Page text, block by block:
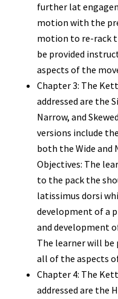
further lat
motion with the
motion to re-rack
be provided
aspects of the
Chapter 3: The
addressed are the
Narrow, and
versions include
both the Wide and
Objectives: The
to the pack the
latissimus dorsi
development of a
and development
The learner will be
all of the aspects
Chapter 4: The
addressed are the